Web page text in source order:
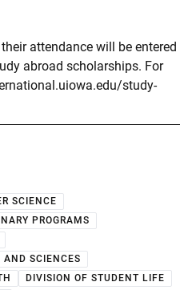
attendance will be entered
abroad scholarships. For
study-
SCIENCE
PROGRAMS
AND SCIENCES
DIVISION OF STUDENT LIFE